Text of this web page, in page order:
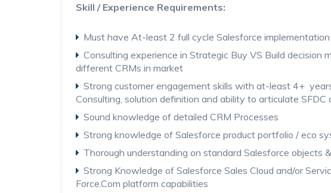
Skill / Experience Requirements:
Must have At-least 2 full cycle Salesforce
Consulting experience in Strategic Buy VS Build decision
different CRMs in market
Strong customer engagement skills with at-least 4+
Consulting, solution definition and ability to articulate SFDC
Sound knowledge of detailed CRM Processes
Strong knowledge of Salesforce product portfolio / eco
Thorough understanding on standard Salesforce objects
Strong Knowledge of Salesforce Sales Cloud and/or
Force.Com platform capabilities